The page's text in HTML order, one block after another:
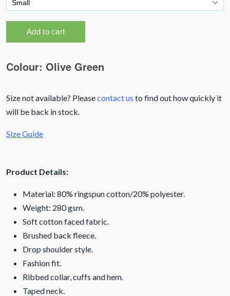
Size not available? Pleasecontact us to find out how quickly it
will be back in stock.
Size Guide
Product Details:
Material: 80% ringspun cotton/20% polyester.
Weight: 280 gsm.
Soft cotton faced fabric.
Brushed back fleece.
Drop shoulder style.
Fashion fit.
Ribbed collar, cuffs and hem.
Taped neck.